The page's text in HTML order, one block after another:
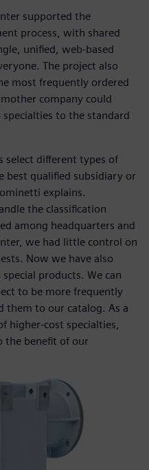
supported the
process, with shared
unified, web-based
The project also
most frequently ordered
company could
to the standard
select different types of
best qualified subsidiary or
explains.
the classification
among headquarters and
we had little control on
Now we have also
products. We can
to be more frequently
them to our catalog. As a
higher-cost specialties,
the benefit of our